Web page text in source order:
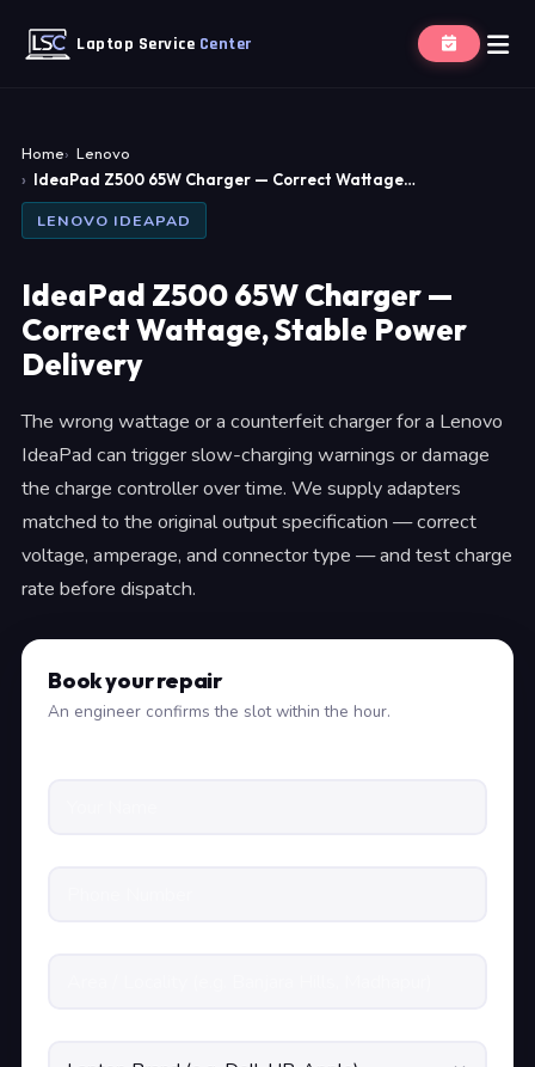
Laptop Service Center
Home
Lenovo
IdeaPad Z500 65W Charger — Correct Wattage…
LENOVO IDEAPAD
IdeaPad Z500 65W Charger —
Correct Wattage, Stable Power
Delivery
The wrong wattage or a counterfeit charger for a Lenovo
IdeaPad can trigger slow-charging warnings or damage
the charge controller over time. We supply adapters
matched to the original output specification — correct
voltage, amperage, and connector type — and test charge
rate before dispatch.
Book your repair
An engineer confirms the slot within the hour.